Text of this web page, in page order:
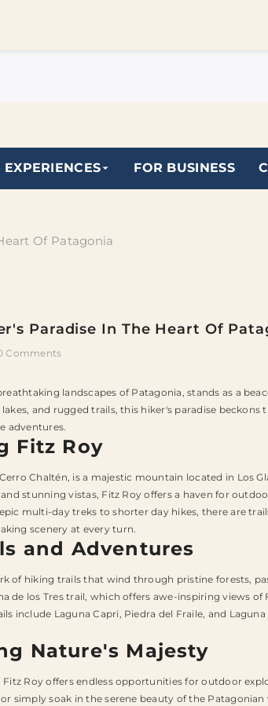
EXPERIENCES FOR BUSINESS
Of Patagonia
Paradise In The Heart Of
Comments
landscapes of Patagonia, stands as a
and rugged trails, this hiker's paradise
adventures.
Fitz Roy
Chaltén, is a majestic mountain located in Los
stunning vistas, Fitz Roy offers a haven for
multi-day treks to shorter day hikes, there are
scenery at every turn.
and Adventures
of hiking trails that wind through pristine forests,
de los Tres trail, which offers awe-inspiring views
include Laguna Capri, Piedra del Fraile, and
Nature's Majesty
Roy offers endless opportunities for outdoor
simply soak in the serene beauty of the